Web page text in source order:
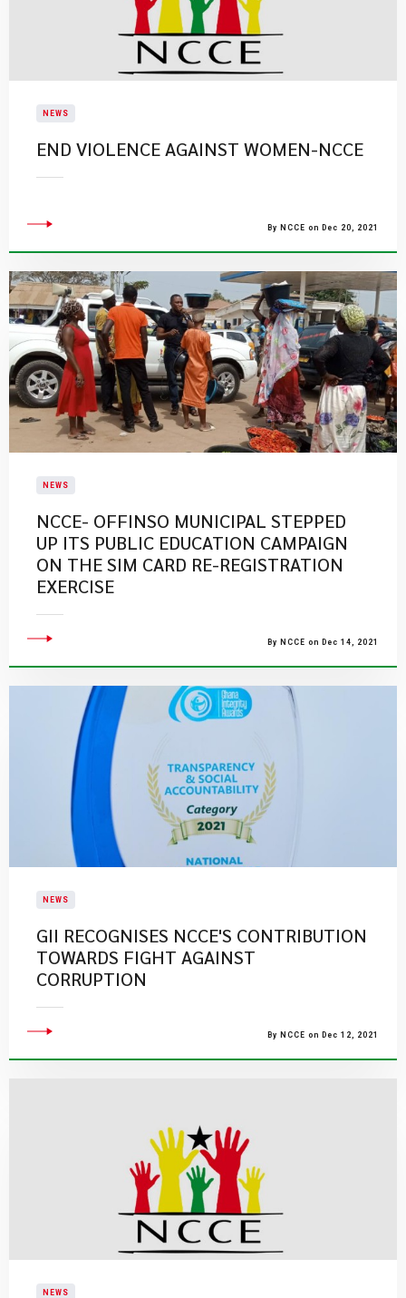
NEWS
END VIOLENCE AGAINST WOMEN-NCCE
By NCCE on Dec 20, 2021
NEWS
NCCE- OFFINSO MUNICIPAL STEPPED
UP ITS PUBLIC EDUCATION CAMPAIGN
ON THE SIM CARD RE-REGISTRATION
EXERCISE
By NCCE on Dec 14, 2021
NEWS
GII RECOGNISES NCCE'S CONTRIBUTION
TOWARDS FIGHT AGAINST
CORRUPTION
By NCCE on Dec 12, 2021
NEWS